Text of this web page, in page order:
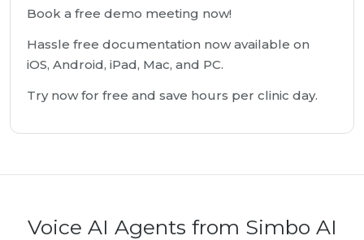
Book a free demo meeting now!
Hassle free documentation now available on
iOS, Android, iPad, Mac, and PC.
Try now for free and save hours per clinic day.
Voice AI Agents from Simbo AI